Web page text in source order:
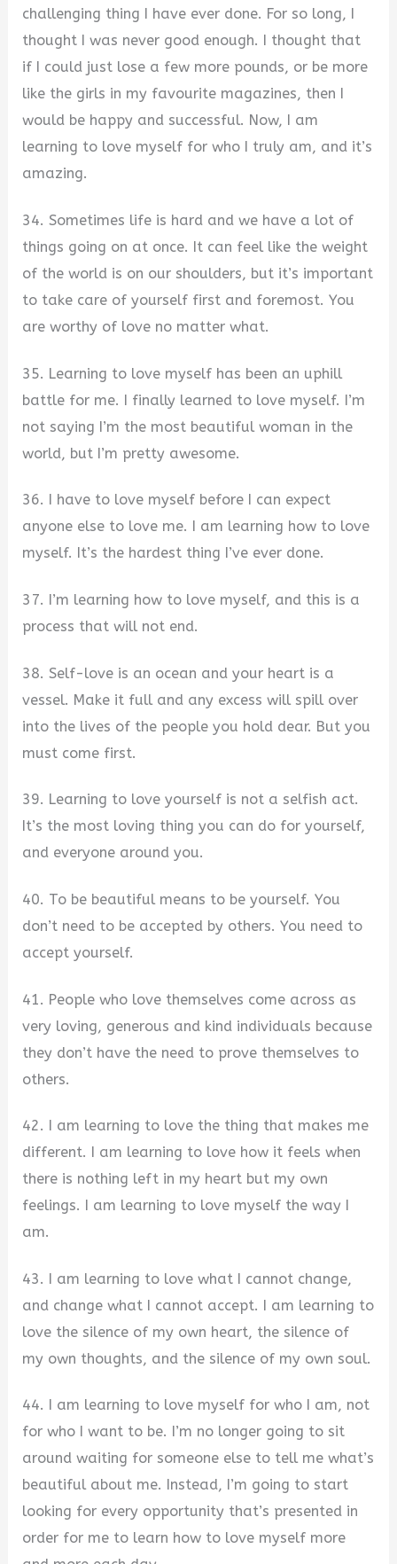
challenging thing I have ever done. For so long, I
thought I was never good enough. I thought that
if I could just lose a few more pounds, or be more
like the girls in my favourite magazines, then I
would be happy and successful. Now, I am
learning to love myself for who I truly am, and it’s
amazing.
34. Sometimes life is hard and we have a lot of
things going on at once. It can feel like the weight
of the world is on our shoulders, but it’s important
to take care of yourself first and foremost. You
are worthy of love no matter what.
35. Learning to love myself has been an uphill
battle for me. I finally learned to love myself. I’m
not saying I’m the most beautiful woman in the
world, but I’m pretty awesome.
36. I have to love myself before I can expect
anyone else to love me. I am learning how to love
myself. It’s the hardest thing I’ve ever done.
37. I’m learning how to love myself, and this is a
process that will not end.
38. Self-love is an ocean and your heart is a
vessel. Make it full and any excess will spill over
into the lives of the people you hold dear. But you
must come first.
39. Learning to love yourself is not a selfish act.
It’s the most loving thing you can do for yourself,
and everyone around you.
40. To be beautiful means to be yourself. You
don’t need to be accepted by others. You need to
accept yourself.
41. People who love themselves come across as
very loving, generous and kind individuals because
they don’t have the need to prove themselves to
others.
42. I am learning to love the thing that makes me
different. I am learning to love how it feels when
there is nothing left in my heart but my own
feelings. I am learning to love myself the way I
am.
43. I am learning to love what I cannot change,
and change what I cannot accept. I am learning to
love the silence of my own heart, the silence of
my own thoughts, and the silence of my own soul.
44. I am learning to love myself for who I am, not
for who I want to be. I’m no longer going to sit
around waiting for someone else to tell me what’s
beautiful about me. Instead, I’m going to start
looking for every opportunity that’s presented in
order for me to learn how to love myself more